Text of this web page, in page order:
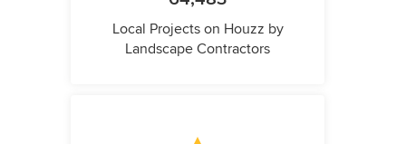
Local Projects on Houzz by
Landscape Contractors